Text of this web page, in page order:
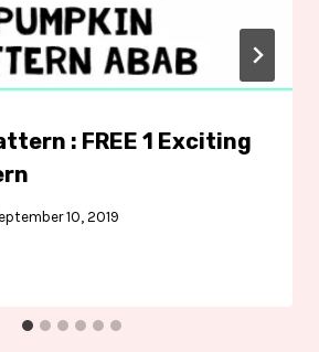
: FREE 1 Exciting
10, 2019